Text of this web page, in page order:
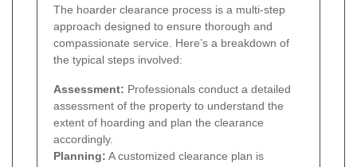
The hoarder clearance process is a multi-step
approach designed to ensure thorough and
compassionate service. Here’s a breakdown of
the typical steps involved:
Assessment: Professionals conduct a detailed
assessment of the property to understand the
extent of hoarding and plan the clearance
accordingly.
Planning: A customized clearance plan is